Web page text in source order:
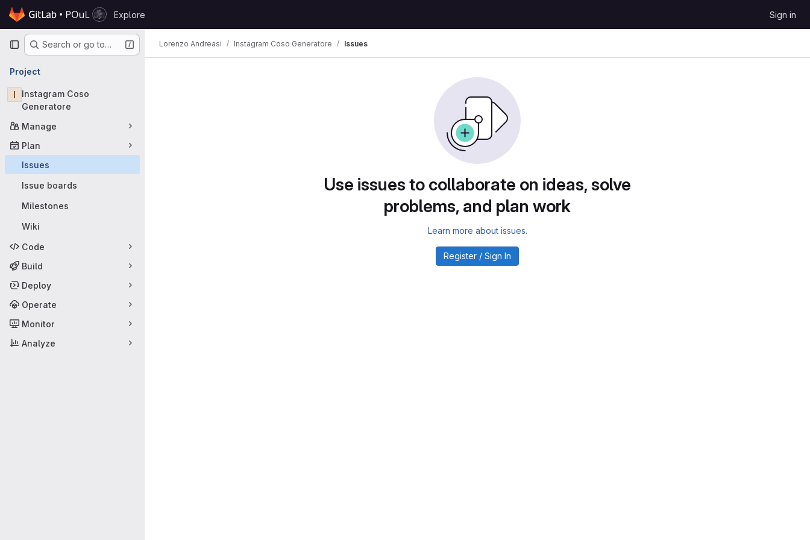
Skip to content
GitLab
Explore Sign in
Primary navigation
Search or go to…
Project
I
Instagram Coso
Generatore
Manage
Plan
Issues
Issue boards
Milestones
Wiki
Code
Build
Deploy
Operate
Monitor
Analyze
Lorenzo Andreasi Instagram Coso Generatore Issues
Use issues to collaborate on ideas, solve
problems, and plan work
Learn more about issues.
Register / Sign In